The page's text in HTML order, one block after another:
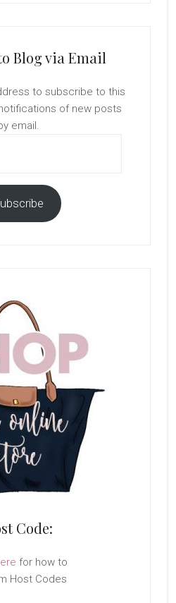
Blog via Email
to subscribe to this
of new posts
email.
Code:
for how to
Host Codes